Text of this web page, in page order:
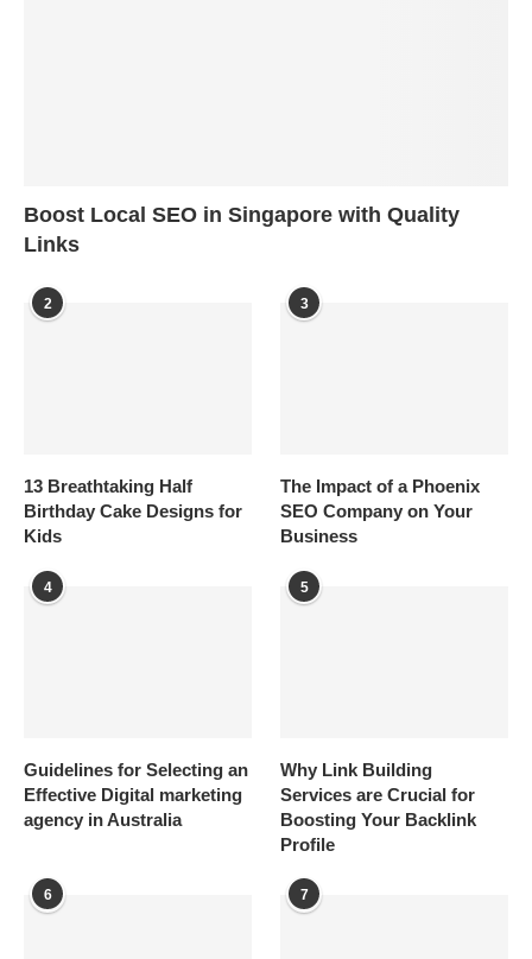
Boost Local SEO in Singapore with Quality
Links
2
13 Breathtaking Half
Birthday Cake Designs for
Kids
3
The Impact of a Phoenix
SEO Company on Your
Business
4
Guidelines for Selecting an
Effective Digital marketing
agency in Australia
5
Why Link Building
Services are Crucial for
Boosting Your Backlink
Profile
6 7